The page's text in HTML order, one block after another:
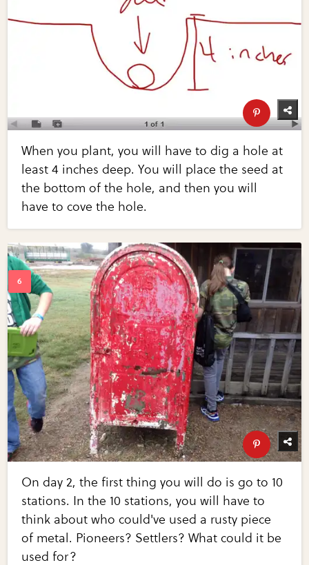
When you plant, you will have to dig a hole at
least 4 inches deep. You will place the seed at
the bottom of the hole, and then you will
have to cove the hole.
On day 2, the first thing you will do is go to 10
stations. In the 10 stations, you will have to
think about who could've used a rusty piece
of metal. Pioneers? Settlers? What could it be
used for?